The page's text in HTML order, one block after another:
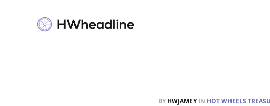
BY HWJAMEYIN HOT WHEELS